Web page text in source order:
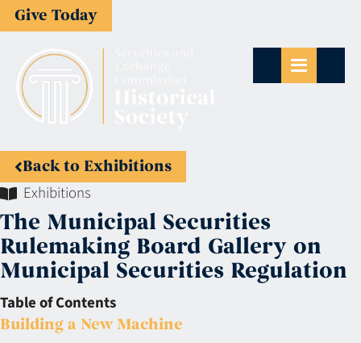
Give Today
Back to Exhibitions
Exhibitions
The Municipal Securities
Rulemaking Board Gallery on
Municipal Securities Regulation
Table of Contents
Building a New Machine